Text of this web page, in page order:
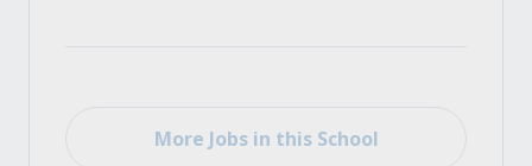
More Jobs in this School